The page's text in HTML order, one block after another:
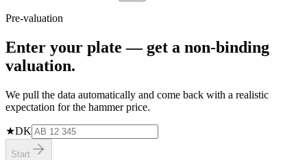
Pre-valuation
Enter your plate — get a non-binding
valuation.
We pull the data automatically and come back with a realistic
expectation for the hammer price.
★DK
Start